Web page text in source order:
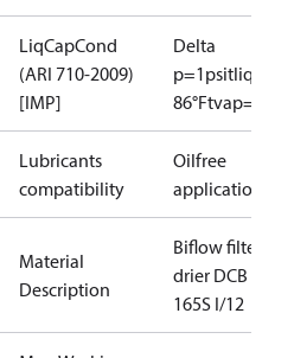
LiqCapCond
(ARI 710-2009)
[IMP]
Delta
p=1psitliq=
86°Ftvap=5°F
Lubricants
compatibility
Oilfree
applications
Material
Description
Biflow filter
drier DCB
165S I/12